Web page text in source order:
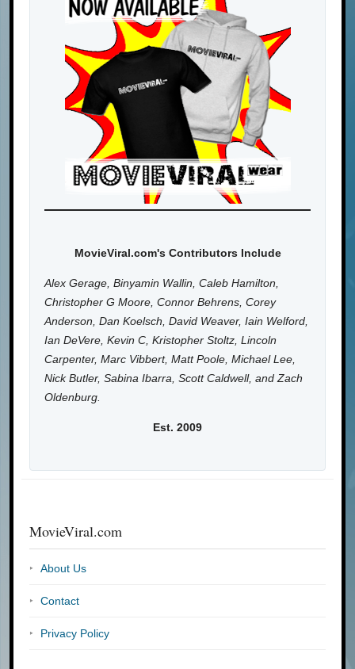
MovieViral.com's Contributors Include
Alex Gerage, Binyamin Wallin, Caleb Hamilton,
Christopher G Moore, Connor Behrens, Corey
Anderson, Dan Koelsch, David Weaver, Iain Welford,
Ian DeVere, Kevin C, Kristopher Stoltz, Lincoln
Carpenter, Marc Vibbert, Matt Poole, Michael Lee,
Nick Butler, Sabina Ibarra, Scott Caldwell, and Zach
Oldenburg.
Est. 2009
MovieViral.com
About Us
Contact
Privacy Policy